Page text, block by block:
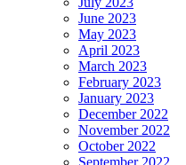
June 2023
May 2023
April 2023
March 2023
February 2023
January 2023
December 2022
November 2022
October 2022
September 2022